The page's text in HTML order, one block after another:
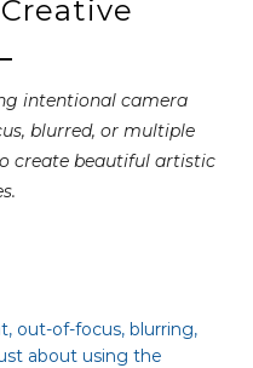
intentional camera
blurred, or multiple
create beautiful artistic
out-of-focus, blurring,
about using the